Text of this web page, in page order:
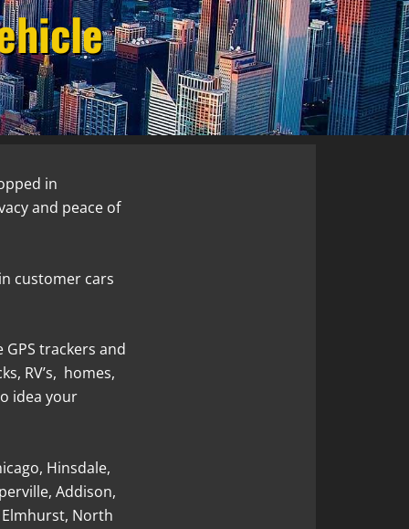
in
and peace of
customer cars
trackers and
RV’s, homes,
idea your
Hinsdale,
Addison,
North